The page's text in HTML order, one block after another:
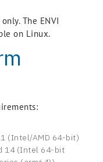
The ENVI
on Linux.
(Intel/AMD 64-bit)
14 (Intel 64-bit